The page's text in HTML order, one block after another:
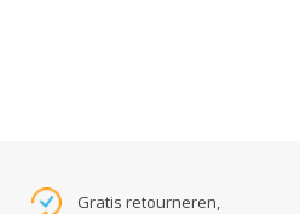
Gratis retourneren,